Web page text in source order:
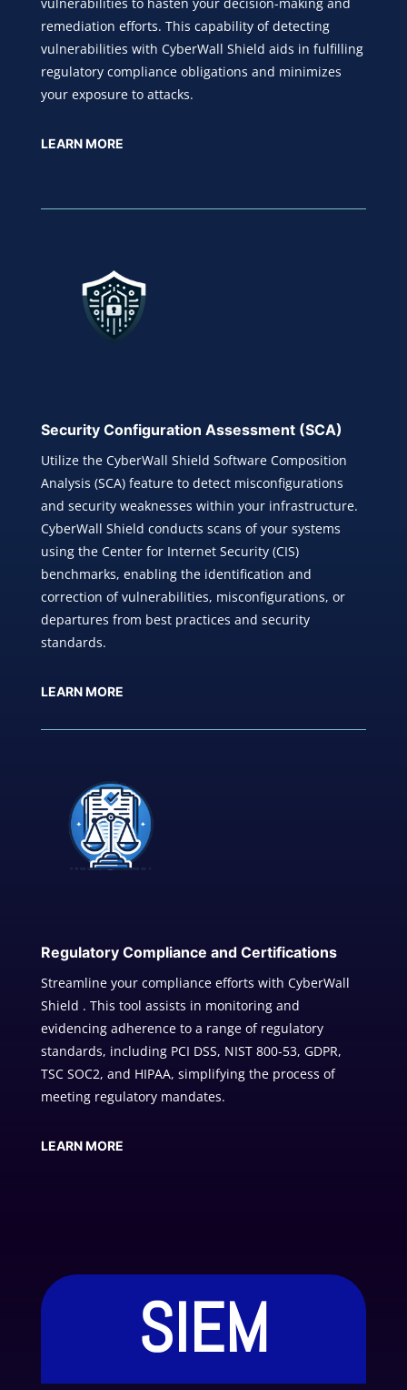
vulnerabilities to hasten your decision-making and
remediation efforts. This capability of detecting
vulnerabilities with CyberWall Shield aids in fulfilling
regulatory compliance obligations and minimizes
your exposure to attacks.
LEARN MORE
Security Configuration Assessment (SCA)
Utilize the CyberWall Shield Software Composition
Analysis (SCA) feature to detect misconfigurations
and security weaknesses within your infrastructure.
CyberWall Shield conducts scans of your systems
using the Center for Internet Security (CIS)
benchmarks, enabling the identification and
correction of vulnerabilities, misconfigurations, or
departures from best practices and security
standards.
LEARN MORE
Regulatory Compliance and Certifications
Streamline your compliance efforts with CyberWall
Shield . This tool assists in monitoring and
evidencing adherence to a range of regulatory
standards, including PCI DSS, NIST 800-53, GDPR,
TSC SOC2, and HIPAA, simplifying the process of
meeting regulatory mandates.
LEARN MORE
SIEM